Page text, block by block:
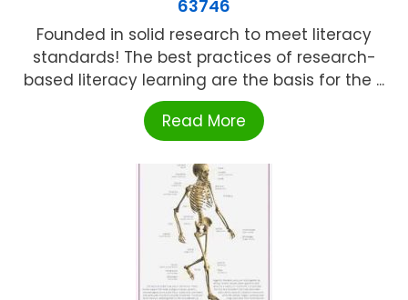
63746
Founded in solid research to meet literacy
standards! The best practices of research-
based literacy learning are the basis for the ...
Read More